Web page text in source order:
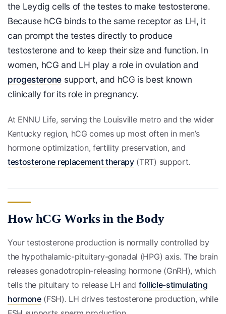
the Leydig cells of the testes to make testosterone.
Because hCG binds to the same receptor as LH, it
can prompt the testes directly to produce
testosterone and to keep their size and function. In
women, hCG and LH play a role in ovulation and
progesterone support, and hCG is best known
clinically for its role in pregnancy.
At ENNU Life, serving the Louisville metro and the wider
Kentucky region, hCG comes up most often in men’s
hormone optimization, fertility preservation, and
testosterone replacement therapy(TRT) support.
How hCG Works in the Body
Your testosterone production is normally controlled by
the hypothalamic-pituitary-gonadal (HPG) axis. The brain
releases gonadotropin-releasing hormone (GnRH), which
tells the pituitary to release LH and follicle-stimulating
hormone(FSH). LH drives testosterone production, while